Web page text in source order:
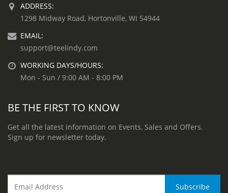
ADDRESS:
1298 Midway Road, Hortonville, WI 54944
EMAIL:
support@teelindy.com
WORKING DAYS/HOURS:
Mon - Sun / 9:00 AM - 8:00 PM
BE THE FIRST TO KNOW
Get all the latest information on Events, Sales and Offers.
Sign up for newsletter today.